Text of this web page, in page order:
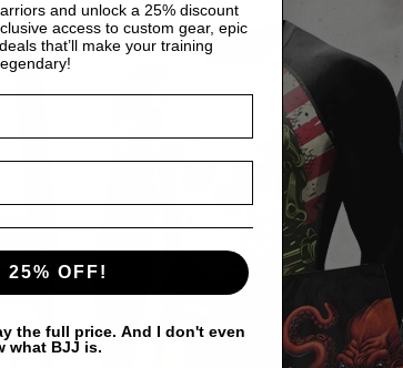
and unlock a 25% discount
access to custom gear, epic
that’ll make your training
25% OFF!
the full price. And I don't even
what BJJ is.